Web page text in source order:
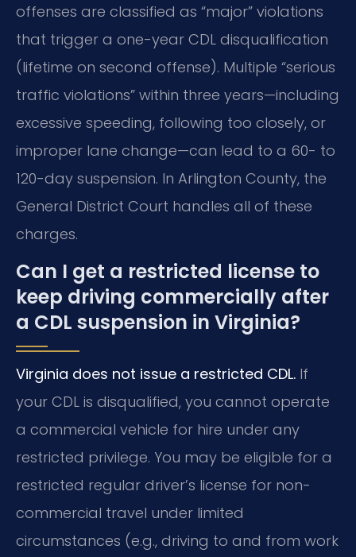
offenses are classified as “major” violations
that trigger a one-year CDL disqualification
(lifetime on second offense). Multiple “serious
traffic violations” within three years—including
excessive speeding, following too closely, or
improper lane change—can lead to a 60- to
120-day suspension. In Arlington County, the
General District Court handles all of these
charges.
Can I get a restricted license to
keep driving commercially after
a CDL suspension in Virginia?
Virginia does not issue a restricted CDL. If
your CDL is disqualified, you cannot operate
a commercial vehicle for hire under any
restricted privilege. You may be eligible for a
restricted regular driver’s license for non-
commercial travel under limited
circumstances (e.g., driving to and from work